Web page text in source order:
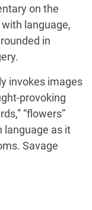
on the
language,
in
invokes images
provoking
“flowers”
language as it
Savage